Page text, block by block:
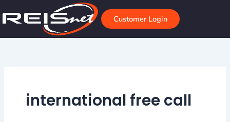
to
Customer Login
international free call